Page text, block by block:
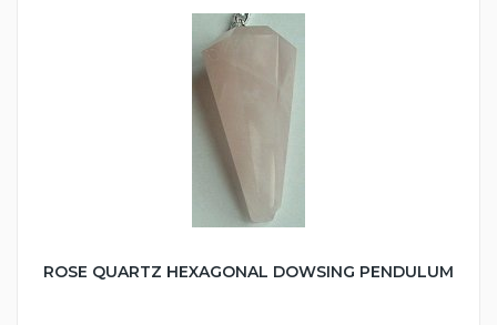
ROSE QUARTZ HEXAGONAL DOWSING PENDULUM